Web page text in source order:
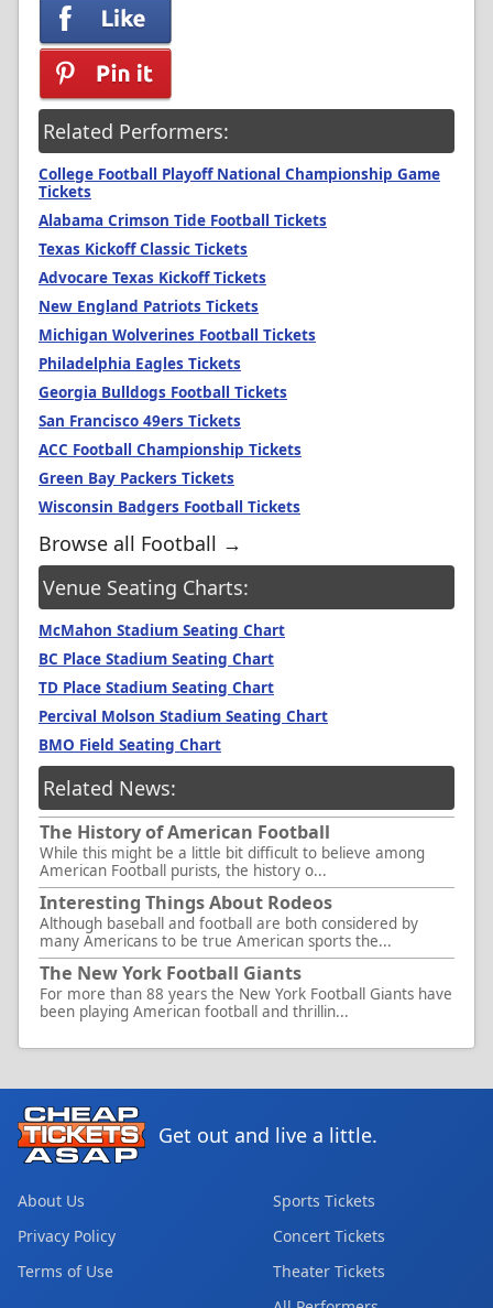
Related Performers:
College Football Playoff National Championship Game
Tickets
Alabama Crimson Tide Football Tickets
Texas Kickoff Classic Tickets
Advocare Texas Kickoff Tickets
New England Patriots Tickets
Michigan Wolverines Football Tickets
Philadelphia Eagles Tickets
Georgia Bulldogs Football Tickets
San Francisco 49ers Tickets
ACC Football Championship Tickets
Green Bay Packers Tickets
Wisconsin Badgers Football Tickets
Browse all Football →
Venue Seating Charts:
McMahon Stadium Seating Chart
BC Place Stadium Seating Chart
TD Place Stadium Seating Chart
Percival Molson Stadium Seating Chart
BMO Field Seating Chart
Related News:
The History of American Football
While this might be a little bit difficult to believe among
American Football purists, the history o...
Interesting Things About Rodeos
Although baseball and football are both considered by
many Americans to be true American sports the...
The New York Football Giants
For more than 88 years the New York Football Giants have
been playing American football and thrillin...
Get out and live a little.
About Us
Privacy Policy
Terms of Use
Sports Tickets
Concert Tickets
Theater Tickets